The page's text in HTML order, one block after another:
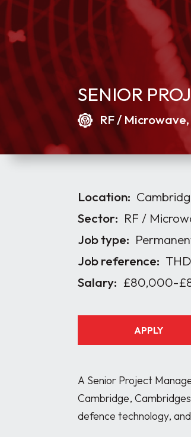
SENIOR
RF /
Location:
Sector: RF /
Job type:
Job reference:
Salary: £80,000-
APPLY
A Senior Project
Cambridge,
defence technology,